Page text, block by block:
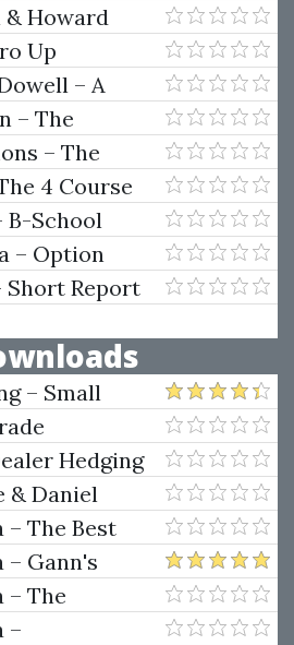
& Howard
of
Up
– A
Profit
of Ruin
– The
Income
– The
4 Course
B-School
– Option
Short Report
– Small
(Elite
Big Dogs
Hedging
& Daniel
Growth And
The Best
of Alan
New
Gann's
Unveiled -
– The
Forecasting
–